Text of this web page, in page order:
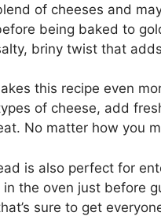
of cheeses and
being baked to
briny twist that
this recipe even
of cheese, add
No matter how you
is also perfect for
in the oven just before
sure to get